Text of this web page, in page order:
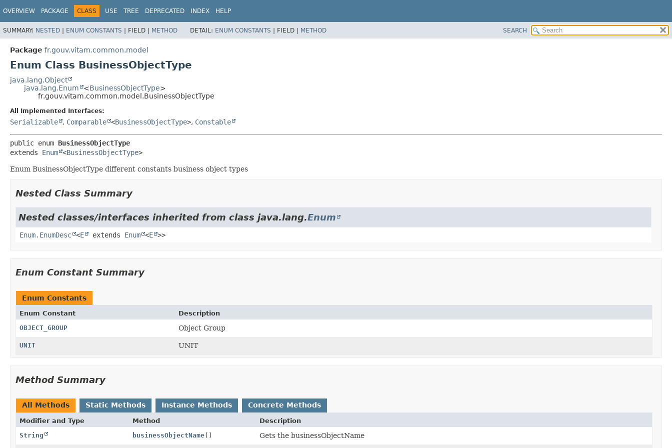
OVERVIEW PACKAGE CLASS USE TREE DEPRECATED INDEX HELP
SUMMARY: NESTED | ENUM CONSTANTS | FIELD | METHOD DETAIL: ENUM CONSTANTS | FIELD | METHOD SEARCH
Package fr.gouv.vitam.common.model
Enum Class BusinessObjectType
java.lang.Object
java.lang.Enum
<BusinessObjectType>
fr.gouv.vitam.common.model.BusinessObjectType
All Implemented Interfaces:
Serializable , Comparable <BusinessObjectType>, Constable
public enum BusinessObjectType
extends Enum <BusinessObjectType>
Enum BusinessObjectType different constants business object types
Nested Class Summary
Nested classes/interfaces inherited from class java.lang.Enum
Enum.EnumDesc <E extends Enum <E >>
Enum Constant Summary
Enum Constants
Enum Constant
Description
OBJECT_GROUP
Object Group
UNIT UNIT
Method Summary
All Methods Static Methods Instance Methods Concrete Methods
Modifier and Type Method
Description
String
businessObjectName() Gets the businessObjectName